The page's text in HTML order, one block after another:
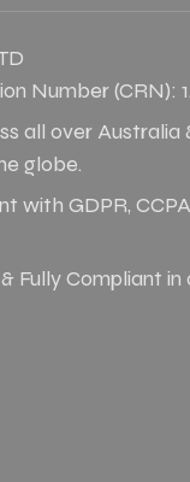
Number (CRN):
all over Australia
globe.
with GDPR,
Fully Compliant in